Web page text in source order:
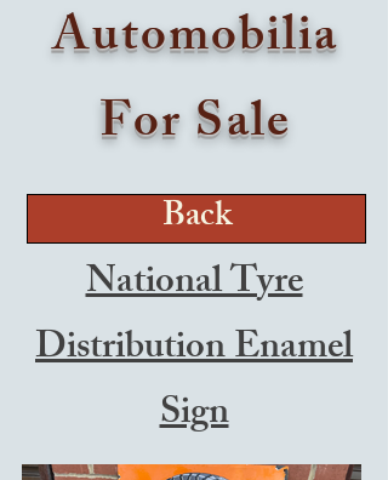
Automobilia
For Sale
Back
National Tyre
Distribution Enamel
Sign